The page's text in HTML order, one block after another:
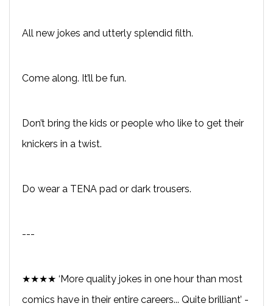
All new jokes and utterly splendid filth.
Come along. It’ll be fun.
Don’t bring the kids or people who like to get their
knickers in a twist.
Do wear a TENA pad or dark trousers.
---
★★★★ ‘More quality jokes in one hour than most
comics have in their entire careers... Quite brilliant’ -